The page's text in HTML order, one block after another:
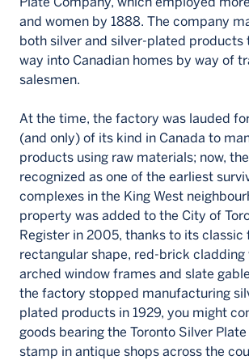
and women by 1888. The company
both silver and silver-plated products
way into Canadian homes by way of
salesmen.
At the time, the factory was lauded
(and only) of its kind in Canada to
products using raw materials; now,
recognized as one of the earliest
complexes in the King West
property was added to the City of
Register in 2005, thanks to its classic
rectangular shape, red-brick
arched window frames and slate
the factory stopped manufacturing
plated products in 1929, you might
goods bearing the Toronto Silver
stamp in antique shops across the